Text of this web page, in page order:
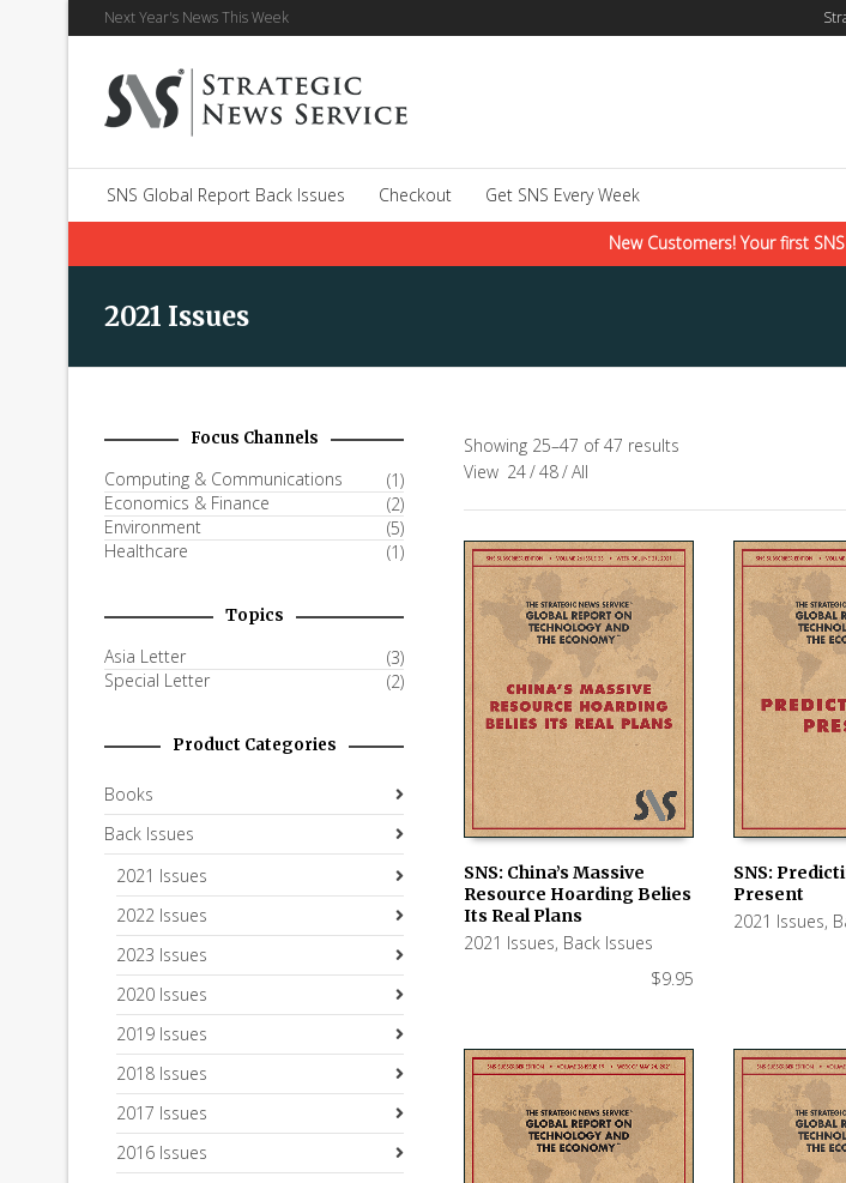
Next Year's News This Week
SNS Global Report Back Issues Checkout Get SNS Every Week
New Customers! Your first
2021 Issues
Showing 25–47 of 47 results
View 24/48/All
ADD TO CART
SNS: China’s Massive
Resource Hoarding Belies
Its Real Plans
2021 Issues, Back Issues
$9.95
SNS:
Present
2021 Issues,
Focus Channels
Computing & Communications
(1)
Economics & Finance
(2)
Environment
(5)
Healthcare
(1)
Topics
Asia Letter
(3)
Special Letter
(2)
Product Categories
Books
Back Issues
2021 Issues
2022 Issues
2023 Issues
2020 Issues
2019 Issues
2018 Issues
2017 Issues
2016 Issues